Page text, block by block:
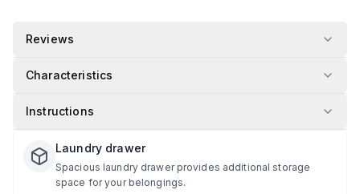
Reviews
Characteristics
Instructions
Laundry drawer
Spacious laundry drawer provides additional storage
space for your belongings.